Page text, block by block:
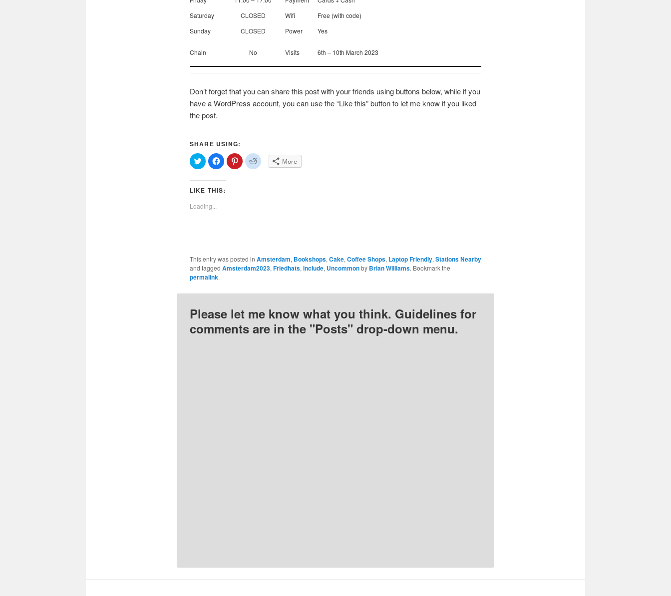
Saturday
CLOSED Wifi
Free (with code)
Sunday
CLOSED Power Yes
Chain No Visits 6th – 10th March 2023
Don’t forget that you can share this post with your friends using buttons below, while if you
have a WordPress account, you can use the “Like this” button to let me know if you liked
the post.
SHARE USING:
Click
to
share
Twitter
(Opens
in
window)
Click
to
share
Facebook
(Opens
in
Click
to
share
Click
to More
LIKE THIS:
Loading...
This entry was posted in Amsterdam, Bookshops, Cake, Coffee Shops, Laptop Friendly, Stations Nearby
and tagged Amsterdam2023, Friedhats, include, Uncommonby Brian Williams. Bookmark the
permalink.
Please let me know what you think. Guidelines for
comments are in the "Posts" drop-down menu.